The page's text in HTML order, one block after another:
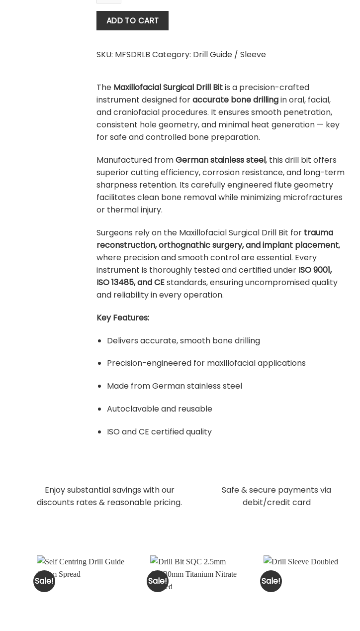
ADD TO CART
SKU: MFSDRLB Category: Drill Guide / Sleeve
The Maxillofacial Surgical Drill Bitis a precision-crafted
instrument designed foraccurate bone drillingin oral, facial,
and craniofacial procedures. It ensures smooth penetration,
consistent hole geometry, and minimal heat generation — key
for safe and controlled bone preparation.
Manufactured fromGerman stainless steel, this drill bit offers
superior cutting efficiency, corrosion resistance, and long-term
sharpness retention. Its carefully engineered flute geometry
facilitates clean bone removal while minimizing microfractures
or thermal injury.
Surgeons rely on the Maxillofacial Surgical Drill Bit for trauma
reconstruction, orthognathic surgery, and implant placement,
where precision and smooth control are essential. Every
instrument is thoroughly tested and certified under ISO 9001,
ISO 13485, and CEstandards, ensuring uncompromised quality
and reliability in every operation.
Key Features:
Delivers accurate, smooth bone drilling
Precision-engineered for maxillofacial applications
Made from German stainless steel
Autoclavable and reusable
ISO and CE certified quality
Enjoy substantial savings with our
discounts rates & reasonable pricing.
Safe & secure payments via
debit/credit card
Sale! Sale! Sale!